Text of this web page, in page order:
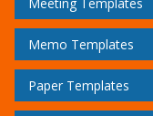
Memo Templates
Paper Templates